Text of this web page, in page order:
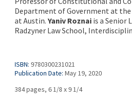
Department of Government at the
at Austin. Yaniv Roznai is a Senior
Radzyner Law School,
ISBN: 9780300231021
Publication Date: May 19, 2020
384 pages, 6 1/8 x 9 1/4